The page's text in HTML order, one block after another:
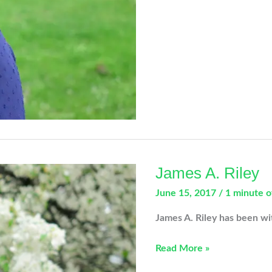
James A. Riley
June 15, 2017 / 1 minute
James A. Riley has been
James
Read More »